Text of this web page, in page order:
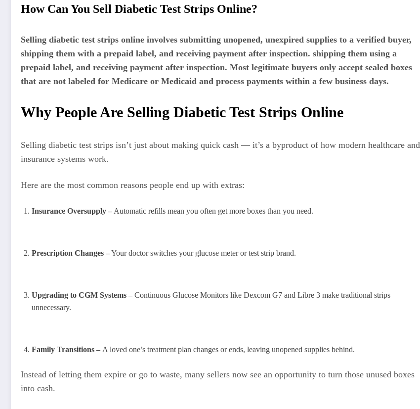
How Can You Sell Diabetic Test Strips Online?
Selling diabetic test strips online involves submitting unopened, unexpired supplies to a verified buyer,
shipping them with a prepaid label, and receiving payment after inspection. shipping them using a
prepaid label, and receiving payment after inspection. Most legitimate buyers only accept sealed boxes
that are not labeled for Medicare or Medicaid and process payments within a few business days.
Why People Are Selling Diabetic Test Strips Online
Selling diabetic test strips isn’t just about making quick cash — it’s a byproduct of how modern healthcare and
insurance systems work.
Here are the most common reasons people end up with extras:
Insurance Oversupply – Automatic refills mean you often get more boxes than you need.
Prescription Changes –Your doctor switches your glucose meter or test strip brand.
Upgrading to CGM Systems – Continuous Glucose Monitors like Dexcom G7 and Libre 3 make traditional strips
unnecessary.
Family Transitions – A loved one’s treatment plan changes or ends, leaving unopened supplies behind.
Instead of letting them expire or go to waste, many sellers now see an opportunity to turn those unused boxes
into cash.